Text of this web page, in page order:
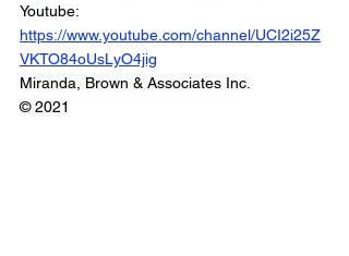
Youtube:
https://www.youtube.com/channel/UCI2i25Z
VKTO84oUsLyO4jig
Miranda, Brown & Associates Inc.
© 2021